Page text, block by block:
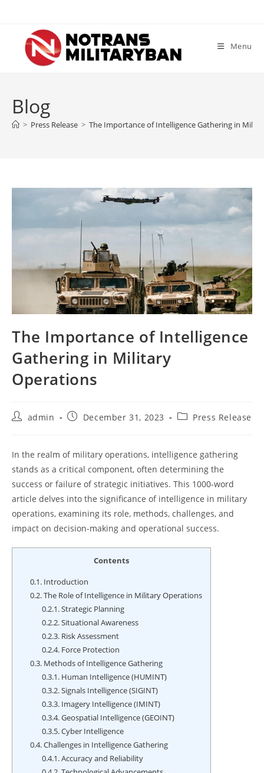
content
Menu
Blog
> Press Release > The Importance of Intelligence Gathering in
The Importance of Intelligence
Gathering in Military
Operations
Postadmin
PostDecember 31, 2023
PostPress Release
In the realm of military operations, intelligence gathering
stands as a critical component, often determining the
success or failure of strategic initiatives. This 1000-word
article delves into the significance of intelligence in military
operations, examining its role, methods, challenges, and
impact on decision-making and operational success.
Contents
0.1.Introduction
0.2.The Role of Intelligence in Military Operations
0.2.1.Strategic Planning
0.2.2.Situational Awareness
0.2.3.Risk Assessment
0.2.4.Force Protection
0.3.Methods of Intelligence Gathering
0.3.1.Human Intelligence (HUMINT)
0.3.2.Signals Intelligence (SIGINT)
0.3.3.Imagery Intelligence (IMINT)
0.3.4.Geospatial Intelligence (GEOINT)
0.3.5.Cyber Intelligence
0.4.Challenges in Intelligence Gathering
0.4.1.Accuracy and Reliability